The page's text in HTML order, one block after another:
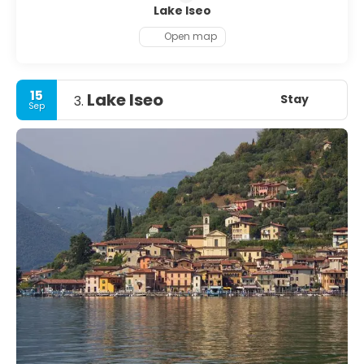
Lake Iseo
Open map
15
Sep 3. Lake Iseo Stay